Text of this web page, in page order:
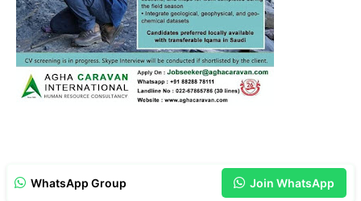
WhatsApp Group Join WhatsApp